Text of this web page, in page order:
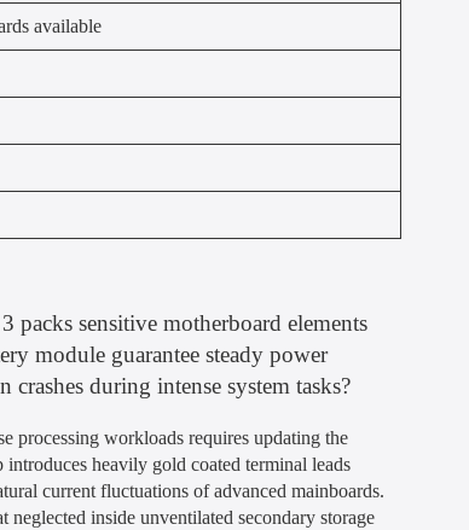
available
sensitive motherboard elements
module guarantee steady power
during intense system tasks?
processing workloads requires updating the
heavily gold coated terminal leads
current fluctuations of advanced mainboards.
inside unventilated secondary storage